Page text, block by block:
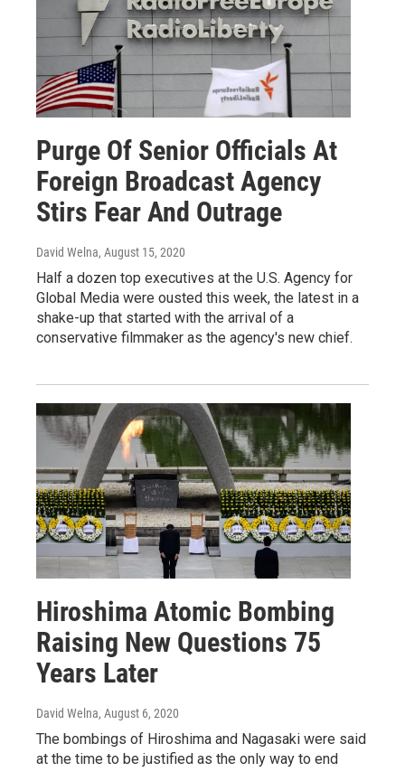
Purge Of Senior Officials At
Foreign Broadcast Agency
Stirs Fear And Outrage
David Welna, August 15, 2020
Half a dozen top executives at the U.S. Agency for
Global Media were ousted this week, the latest in a
shake-up that started with the arrival of a
conservative filmmaker as the agency's new chief.
Hiroshima Atomic Bombing
Raising New Questions 75
Years Later
David Welna, August 6, 2020
The bombings of Hiroshima and Nagasaki were said
at the time to be justified as the only way to end